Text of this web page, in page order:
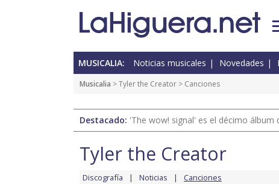
MUSICALIA: Noticias musicales Novedades
Musicalia >Tyler the Creator > Canciones
Destacado: 'The wow! signal' es el décimo álbum
Tyler the Creator
Discografía Noticias Canciones